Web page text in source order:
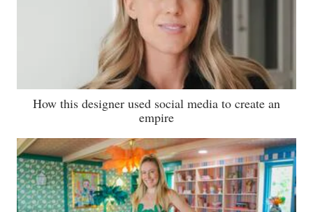
How this designer used social media to create an
empire